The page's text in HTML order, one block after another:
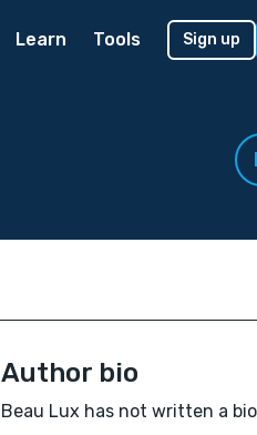
Learn Tools Sign up
Author bio
Beau Lux has not written a